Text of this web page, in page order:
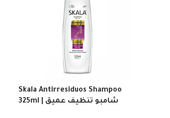
Skala Antirresiduos Shampoo
325ml | شامبو تنظيف عميق